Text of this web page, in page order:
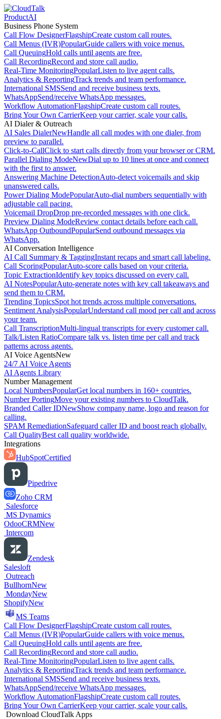
ProductAI
Business Phone System
Call Flow DesignerFlagshipCreate custom call routes.
Call Menus (IVR)PopularGuide callers with voice menus.
Call QueuingHold calls until agents are free.
Call RecordingRecord and store call audio.
Real-Time MonitoringPopularListen to live agent calls.
Analytics & ReportingTrack trends and team performance.
International SMSSend and receive business texts.
WhatsAppSend/receive WhatsApp messages.
Workflow AutomationFlagshipCreate custom call routes.
Bring Your Own CarrierKeep your carrier, scale your calls.
AI Dialer & Outreach
AI Sales DialerNewHandle all call modes with one dialer, from
preview to parallel.
Click-to-CallClick to start calls directly from your browser or CRM.
Parallel Dialing ModeNewDial up to 10 lines at once and connect
with the first to answer.
Answering Machine DetectionAuto-detect voicemails and skip
unanswered calls.
Power Dialing ModePopularAuto-dial numbers sequentially with
adjustable call pacing.
Voicemail DropDrop pre-recorded messages with one click.
Preview Dialing ModeReview contact details before each call.
WhatsApp OutboundPopularSend outbound messages via
WhatsApp.
AI Conversation Intelligence
AI Call Summary & TaggingInstant recaps and smart call labeling.
Call ScoringPopularAuto-score calls based on your criteria.
Topic ExtractionIdentify key topics discussed on every call.
AI NotesPopularAuto-generate notes with key call takeaways and
send them to CRM.
Trending TopicsSpot hot trends across multiple conversations.
Sentiment AnalysisPopularUnderstand call mood per call and across
your team.
Call TranscriptionMulti-lingual transcripts for every customer call.
Talk/Listen RatioCompare talk vs. listen time per call and track
patterns across agents.
AI Voice AgentsNew
24/7 AI Voice Agents
AI Agents Library
Number Management
Local NumbersPopularGet local numbers in 160+ countries.
Number PortingMove your existing numbers to CloudTalk.
Branded Caller IDNewShow company name, logo and reason for
calling.
SPAM RemediationSafeguard caller ID and boost reach globally.
Call QualityBest call quality worldwide.
Integrations
HubSpotCertified
Pipedrive
Zoho CRM
Salesforce
MS Dynamics
OdooCRMNew
Intercom
Zendesk
Salesloft
Outreach
BullhornNew
MondayNew
ShopifyNew
MS Teams
Call Flow DesignerFlagshipCreate custom call routes.
Call Menus (IVR)PopularGuide callers with voice menus.
Call QueuingHold calls until agents are free.
Call RecordingRecord and store call audio.
Real-Time MonitoringPopularListen to live agent calls.
Analytics & ReportingTrack trends and team performance.
International SMSSend and receive business texts.
WhatsAppSend/receive WhatsApp messages.
Workflow AutomationFlagshipCreate custom call routes.
Bring Your Own CarrierKeep your carrier, scale your calls.
Download CloudTalk Apps